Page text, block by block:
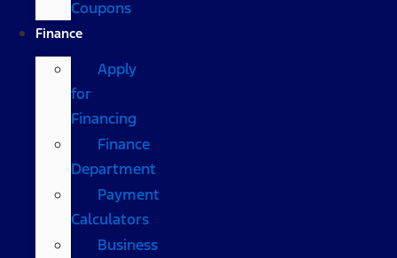
Coupons
Finance
Apply
for
Financing
Finance
Department
Payment
Calculators
Business